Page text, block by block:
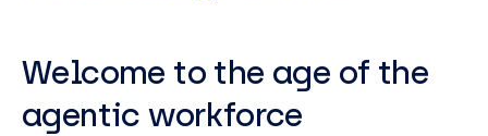
Welcome to the age of the
agentic workforce